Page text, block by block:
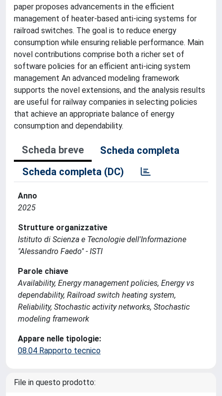
paper proposes advancements in the efficient
management of heater-based anti-icing systems for
railroad switches. The goal is to reduce energy
consumption while ensuring reliable performance. Main
novel contributions comprise both a richer set of
software policies for an efficient anti-icing system
management An advanced modeling framework
supports the novel extensions, and the analysis results
are useful for railway companies in selecting policies
that achieve an appropriate balance of energy
consumption and dependability.
Scheda breve
Scheda completa
Scheda completa (DC)
Anno
2025
Strutture organizzative
Istituto di Scienza e Tecnologie dell'Informazione
"Alessandro Faedo" - ISTI
Parole chiave
Availability, Energy management policies, Energy vs
dependability, Railroad switch heating system,
Reliability, Stochastic activity networks, Stochastic
modeling framework
Appare nelle tipologie:
08.04 Rapporto tecnico
File in questo prodotto: